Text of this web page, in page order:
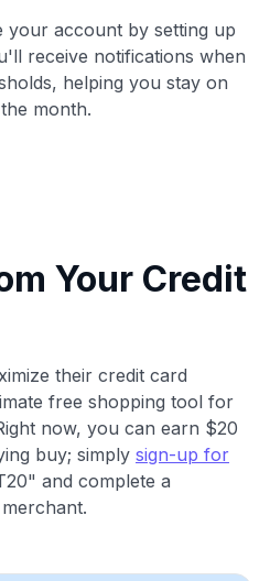
your account by setting up
receive notifications when
helping you stay on
month.
Your Credit
their credit card
free shopping tool for
now, you can earn $20
buy; simply sign-up for
and complete a